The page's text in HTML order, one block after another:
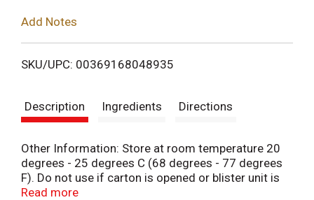
i
t
Add Notes
SKU/UPC: 00369168048935
Description Ingredients Directions
Other Information: Store at room temperature 20
degrees - 25 degrees C (68 degrees - 77 degrees
F). Do not use if carton is opened or blister unit is
broken.
Read more